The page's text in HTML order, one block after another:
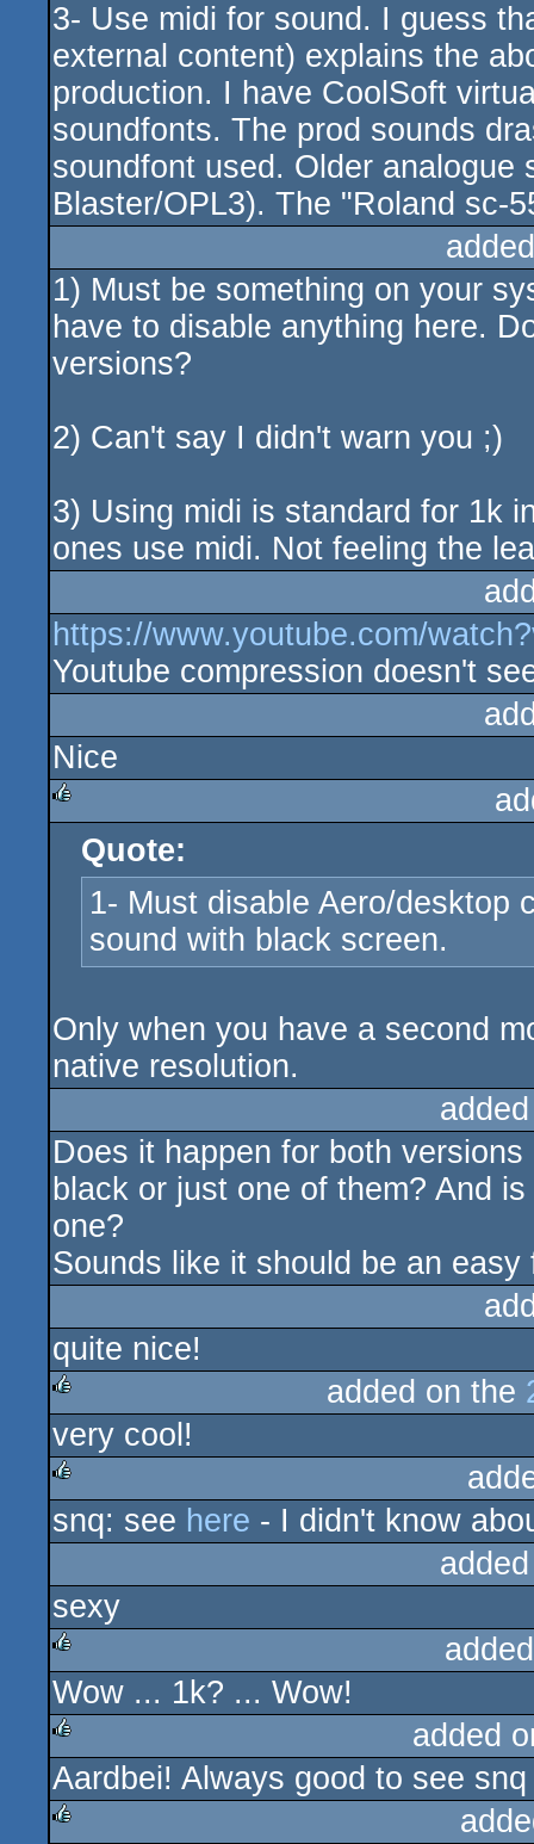
3- Use midi for sound. I guess
external content) explains the
production. I have CoolSoft
soundfonts. The prod sounds
soundfont used. Older
Blaster/OPL3). The "Roland sc-
1) Must be something on your
have to disable anything here.
versions?
2) Can't say I didn't warn you ;)
3) Using midi is standard for 1k
ones use midi. Not feeling the
https://www.youtube.com/
Youtube compression doesn't
Nice
rulezQuote:
1- Must disable Aero/desktop
sound with black screen.
Only when you have a second
native resolution.
Does it happen for both
black or just one of them? And
one?
Sounds like it should be an
quite nice!
rulez
added on the
very cool!
rulez
snq: see here - I didn't know
sexy
rulez
Wow ... 1k? ... Wow!
rulez
added
Aardbei! Always good to see